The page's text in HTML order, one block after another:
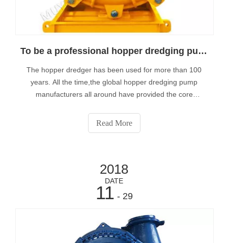
To be a professional hopper dredging pump manufacturer
The hopper dredger has been used for more than 100
years. All the time,the global hopper dredging pump
manufacturers all around have provided the core
always be used for the excavation and transportation of
sand, gravel and silt etc.
Read More
2018
DATE
11 - 29